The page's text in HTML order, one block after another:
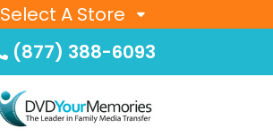
Select A Store
(877) 388-6093